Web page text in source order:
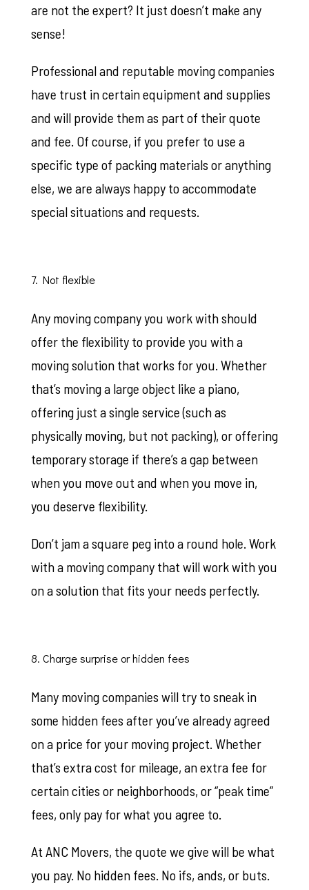
are not the expert? It just doesn’t make any
sense!
Professional and reputable moving companies
have trust in certain equipment and supplies
and will provide them as part of their quote
and fee. Of course, if you prefer to use a
specific type of packing materials or anything
else, we are always happy to accommodate
special situations and requests.
7. Not flexible
Any moving company you work with should
offer the flexibility to provide you with a
moving solution that works for you. Whether
that’s moving a large object like a piano,
offering just a single service (such as
physically moving, but not packing), or offering
temporary storage if there’s a gap between
when you move out and when you move in,
you deserve flexibility.
Don’t jam a square peg into a round hole. Work
with a moving company that will work with you
on a solution that fits your needs perfectly.
8. Charge surprise or hidden fees
Many moving companies will try to sneak in
some hidden fees after you’ve already agreed
on a price for your moving project. Whether
that’s extra cost for mileage, an extra fee for
certain cities or neighborhoods, or “peak time”
fees, only pay for what you agree to.
At ANC Movers, the quote we give will be what
you pay. No hidden fees. No ifs, ands, or buts.